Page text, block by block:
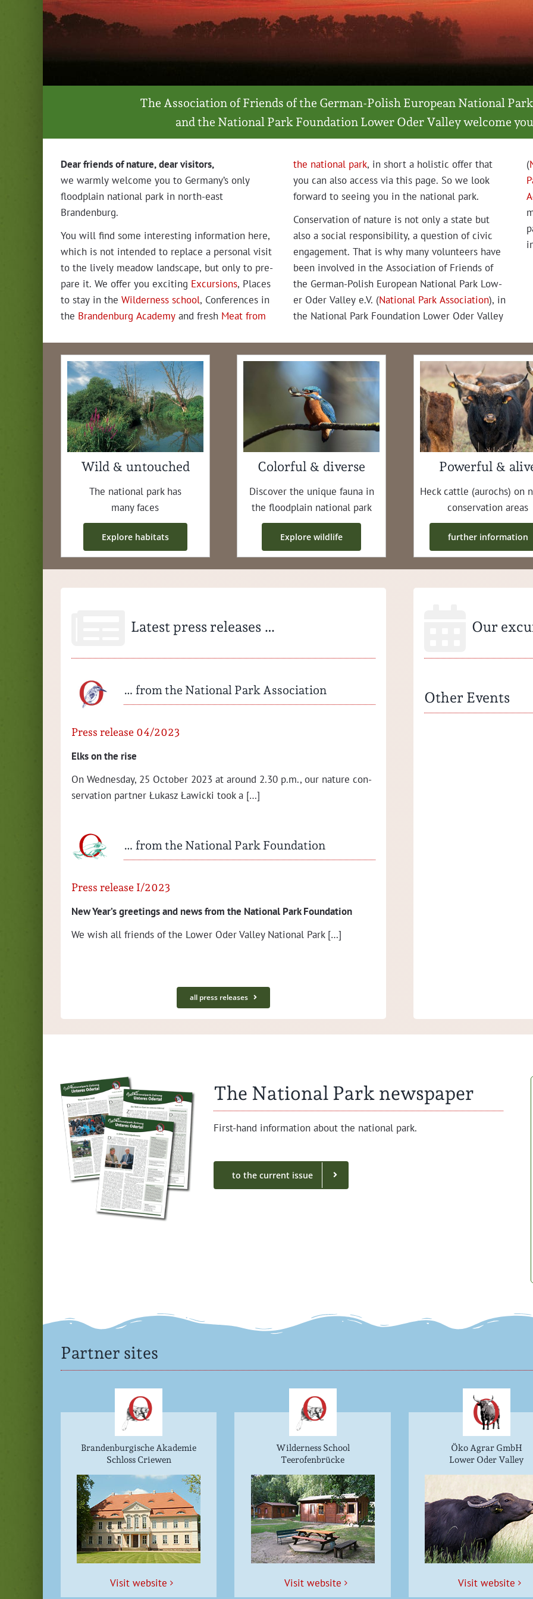
The Asso­ci­a­tion of Friends of the Ger­man-Pol­ish Euro­pean Nation­al
and the Nation­al Park Foun­da­tion Low­er Oder Val­ley wel­come
Dear friends of nature, dear visitors,
we warm­ly wel­come you to Germany’s only
flood­plain nation­al park in north-east
Brandenburg.
You will find some inter­est­ing infor­ma­tion here,
which is not intend­ed to replace a per­son­al vis­it
to the live­ly mead­ow land­scape, but only to pre­
pare it. We offer you excit­ing Excur­sions, Places
to stay in the Wilder­ness school, Con­fer­ences in
the Bran­den­burg Acad­e­myand freshMeat from
the nation­al park, in short a holis­tic offer that
you can also access via this page. So we look
for­ward to see­ing you in the nation­al park.
Con­ser­va­tion of nature is not only a state but
also a social respon­si­bil­i­ty, a ques­tion of civic
engage­ment. That is why many vol­un­teers have
been involved in the Asso­ci­a­tion of Friends of
the Ger­man-Pol­ish Euro­pean Nation­al Park Low­
er Oder Val­ley e.V. (Nation­al Park Asso­ci­a­tion), in
the Nation­al Park Foun­da­tion Low­er Oder Val­ley
(
Wild & untouched
The nation­al park has
many faces
Explore habi­tats
Colorful & diverse
Dis­cov­er the unique fau­na in
the flood­plain nation­al park
Explore wildlife
Powerful &
Heck cat­tle (aurochs) on
con­ser­va­tion areas
fur­ther information
Latest press releases …
… from the National Park Association
Press release 04/2023
Elks on the rise
On Wednes­day, 25 Octo­ber 2023 at around 2.30 p.m., our nature con­
ser­va­tion part­ner Łukasz Ław­ic­ki took a […]
… from the National Park Foundation
Press release I/2023
New Year’s greet­ings and news from the Nation­al Park Foundation
We wish all friends of the Low­er Oder Val­ley Nation­al Park […]
all press releases
Our
Other Events
The National Park newspaper
First-hand infor­ma­tion about the nation­al park.
to the cur­rent issue
Partner sites
Brandenburgische Akademie
Schloss Criewen
Vis­it website
Wilderness School
Teerofenbrücke
Vis­it website
Öko Agrar GmbH
Lower Oder Valley
Vis­it website